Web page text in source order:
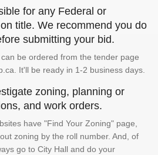
for any Federal or
title. We recommend you do
submitting your bid.
be ordered from the tender page
It'll be ready in 1-2 business days.
zoning, planning or
and work orders.
have "Find Your Zoning" page,
zoning by the roll number. And, of
go to City Hall and do your